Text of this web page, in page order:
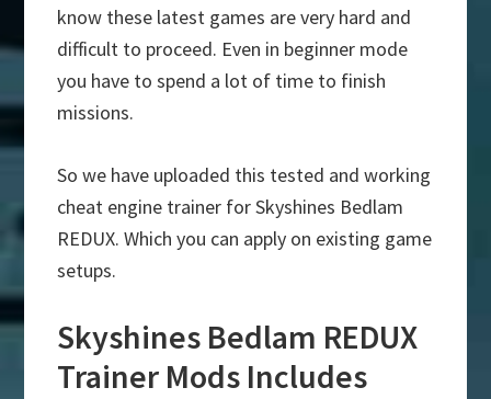
know these latest games are very hard and
difficult to proceed. Even in beginner mode
you have to spend a lot of time to finish
missions.
So we have uploaded this tested and working
cheat engine trainer for Skyshines Bedlam
REDUX. Which you can apply on existing game
setups.
Skyshines Bedlam REDUX
Trainer Mods Includes